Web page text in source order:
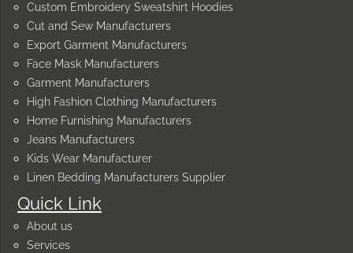
Quick Link
About us
Services
Custom Embroidery Sweatshirt Hoodies
Cut and Sew Manufacturers
Export Garment Manufacturers
Face Mask Manufacturers
Garment Manufacturers
High Fashion Clothing Manufacturers
Home Furnishing Manufacturers
Jeans Manufacturers
Kids Wear Manufacturer
Linen Bedding Manufacturers Supplier